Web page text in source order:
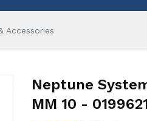
Accessories
Neptune
MM 10 -